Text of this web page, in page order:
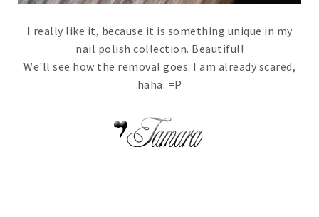
I really like it, because it is something unique in my
nail polish collection. Beautiful!
We'll see how the removal goes. I am already scared,
haha. =P